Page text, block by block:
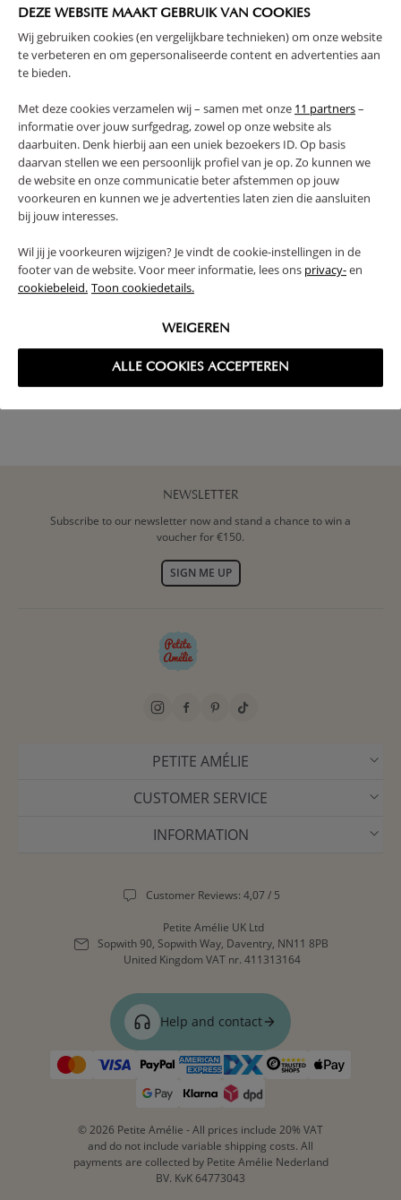
DEZE WEBSITE MAAKT GEBRUIK VAN COOKIES
Wij gebruiken cookies (en vergelijkbare technieken) om onze website
te verbeteren en om gepersonaliseerde content en advertenties aan
te bieden.
Met deze cookies verzamelen wij – samen met onze 11 partners–
informatie over jouw surfgedrag, zowel op onze website als
daarbuiten. Denk hierbij aan een uniek bezoekers ID. Op basis
daarvan stellen we een persoonlijk profiel van je op. Zo kunnen we
de website en onze communicatie beter afstemmen op jouw
voorkeuren en kunnen we je advertenties laten zien die aansluiten
bij jouw interesses.
Wil jij je voorkeuren wijzigen? Je vindt de cookie-instellingen in de
footer van de website. Voor meer informatie, lees ons privacy-en
cookiebeleid. Toon cookiedetails.
WEIGEREN
ALLE COOKIES ACCEPTEREN
payment.
If your item is faulty or damaged, please contact us within
two days of delivery of the package.
If you would like to return your item, please see below for
the return charges:
£6,90 for toys, textiles and small furniture.
£9,90 for large furniture.
For more details on the right of withdrawal, we refer to Article
8 of the General Terms and Conditions, returns.
BACK TO THE FAQ OVERVIEW
NEWSLETTER
Subscribe to our newsletter now and stand a chance to win a
voucher for €150.
SIGN ME UP
PETITE AMÉLIE
CUSTOMER SERVICE
INFORMATION
Customer Reviews: 4,07 / 5
Petite Amélie UK Ltd
Sopwith 90, Sopwith Way, Daventry, NN11 8PB
United Kingdom VAT nr. 411313164
Help and contact
© 2026 Petite Amélie - All prices include 20% VAT
and do not include variable shipping costs. All
payments are collected by Petite Amélie Nederland
BV. KvK 64773043